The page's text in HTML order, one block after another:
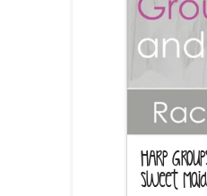
HARP
Sweet